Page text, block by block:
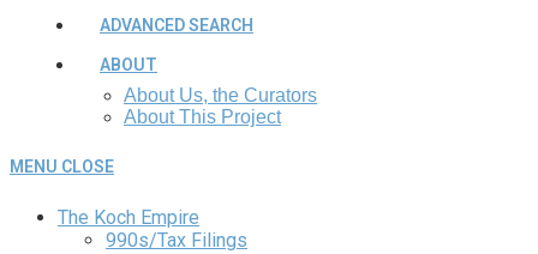
ADVANCED SEARCH
ABOUT
About Us, the Curators
About This Project
MENU CLOSE
The Koch Empire
990s/Tax Filings